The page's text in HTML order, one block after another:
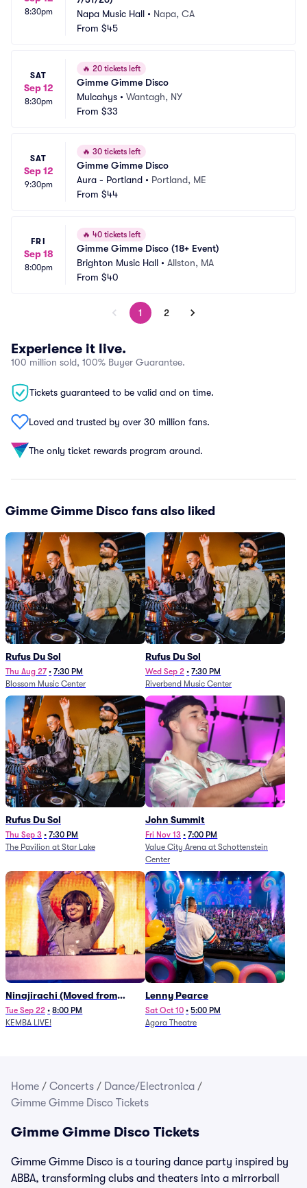
8:30pm
Napa Music Hall • Napa, CA
From $45
SAT
Sep 12
8:30pm
🔥 20 tickets left
Gimme Gimme Disco
Mulcahys • Wantagh, NY
From $33
SAT
Sep 12
9:30pm
🔥 30 tickets left
Gimme Gimme Disco
Aura - Portland • Portland, ME
From $44
FRI
Sep 18
8:00pm
🔥 40 tickets left
Gimme Gimme Disco (18+ Event)
Brighton Music Hall • Allston, MA
From $40
1 2
Experience it live.
100 million sold, 100% Buyer Guarantee.
Tickets guaranteed to be valid and on time.
Loved and trusted by over 30 million fans.
The only ticket rewards program around.
Gimme Gimme Disco fans also liked
Rufus Du Sol
Thu Aug 27 • 7:30 PM
Blossom Music Center
Rufus Du Sol
Wed Sep 2 • 7:30 PM
Riverbend Music Center
Rufus Du Sol
Thu Sep 3 • 7:30 PM
The Pavilion at Star Lake
John Summit
Fri Nov 13 • 7:00 PM
Value City Arena at Schottenstein
Center
Ninajirachi (Moved from
Newport Music Hall)
Tue Sep 22 • 8:00 PM
KEMBA LIVE!
Lenny Pearce
Sat Oct 10 • 5:00 PM
Agora Theatre
Home / Concerts / Dance/Electronica /
Gimme Gimme Disco Tickets
Gimme Gimme Disco Tickets
Gimme Gimme Disco is a touring dance party inspired by
ABBA, transforming clubs and theaters into a mirrorball